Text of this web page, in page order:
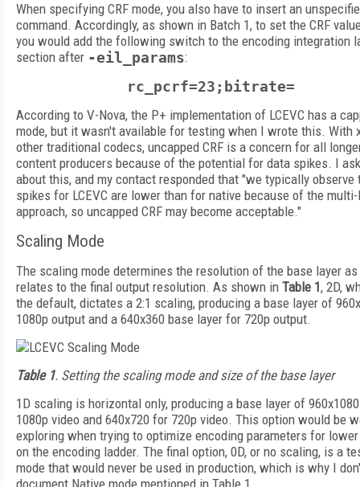
When specifying CRF mode, you also have to insert an
command. Accordingly, as shown in Batch 1, to set the CRF
you would add the following switch to the encoding integration
section after -eil_params:
rc_pcrf=23;bitrate=
According to V-Nova, the P+ implementation of LCEVC has a
mode, but it wasn't available for testing when I wrote this. With
other traditional codecs, uncapped CRF is a concern for all
content producers because of the potential for data spikes. I
about this, and my contact responded that "we typically observe
spikes for LCEVC are lower than for native because of the
approach, so uncapped CRF may become acceptable."
Scaling Mode
The scaling mode determines the resolution of the base layer
relates to the final output resolution. As shown in Table 1, 2D,
the default, dictates a 2:1 scaling, producing a base layer of
1080p output and a 640x360 base layer for 720p output.
Table 1. Setting the scaling mode and size of the base layer
1D scaling is horizontal only, producing a base layer of
1080p video and 640x720 for 720p video. This option would be
exploring when trying to optimize encoding parameters for
on the encoding ladder. The final option, 0D, or no scaling, is a
mode that would never be used in production, which is why I
document Native mode mentioned in Table 1.